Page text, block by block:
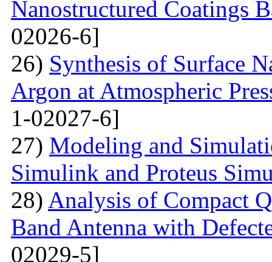
Nanostructured Coatings
02026-6]
26) Synthesis of Surface
Argon at Atmospheric
1-02027-6]
27) Modeling and
Simulink and Proteus
28) Analysis of Compact
Band Antenna with
02029-5]